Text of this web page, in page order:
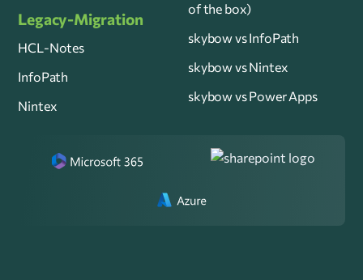
Legacy-Migration
HCL-Notes
InfoPath
Nintex
of the box)
skybow vs InfoPath
skybow vs Nintex
skybow vs Power Apps